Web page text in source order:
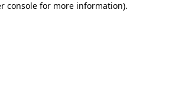
console for more information).